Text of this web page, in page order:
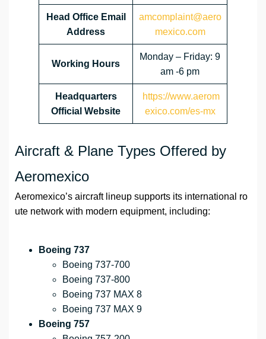
Head Office Email
Address
amcomplaint@aero
mexico.com
Working Hours
Monday – Friday: 9
am -6 pm
Headquarters
Official Website
https://www.aerom
exico.com/es-mx
Aircraft & Plane Types Offered by
Aeromexico
Aeromexico’s aircraft lineup supports its international ro
ute network with modern equipment, including:
Boeing 737
Boeing 737-700
Boeing 737-800
Boeing 737 MAX 8
Boeing 737 MAX 9
Boeing 757